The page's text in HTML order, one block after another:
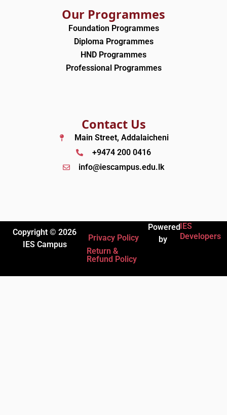
Our Programmes
Foundation Programmes
Diploma Programmes
HND Programmes
Professional Programmes
Contact Us
Main Street, Addalaicheni
+9474 200 0416
info@iescampus.edu.lk
Copyright © 2026
IES Campus
Privacy Policy
Return &
Refund Policy
Powered
by
IES
Developers